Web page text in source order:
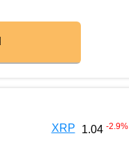
XRP 1.04 -2.9%